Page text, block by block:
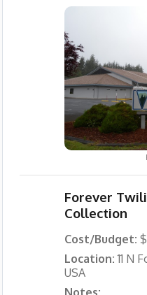
Forever
Collection
Cost/Budget:
Location:11 N
USA